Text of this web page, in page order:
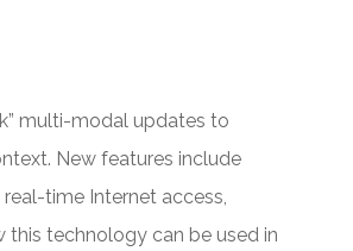
multi-modal updates to
New features include
time Internet access,
this technology can be used in